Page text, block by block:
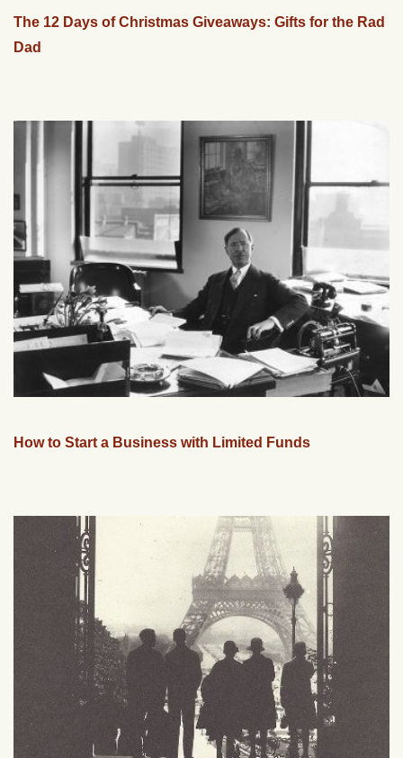
The 12 Days of Christmas Giveaways: Gifts for the Rad
Dad
How to Start a Business with Limited Funds